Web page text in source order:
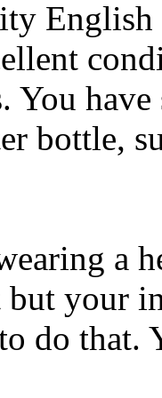
English
You
bottle,
a
your
do that.